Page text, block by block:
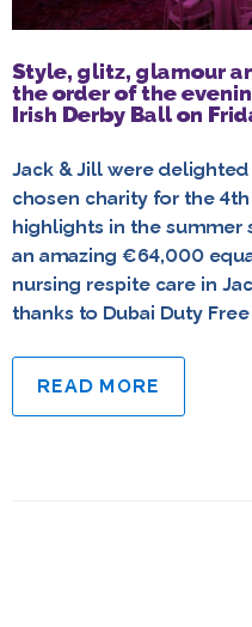
Style, glitz, glamour
the order of the
Irish Derby Ball on
Jack & Jill were
chosen charity for the
highlights in the summer
an amazing €64,000
nursing respite care in
thanks to Dubai Duty Free
READ MORE